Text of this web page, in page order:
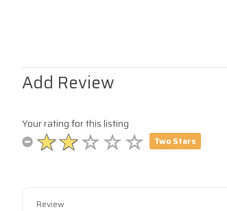
Add Review
Your rating for this listing
Two Stars